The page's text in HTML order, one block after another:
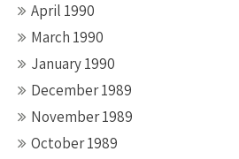
April 1990
March 1990
January 1990
December 1989
November 1989
October 1989